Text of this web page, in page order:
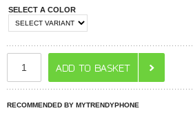
SELECT A COLOR
RECOMMENDED BY MYTRENDYPHONE